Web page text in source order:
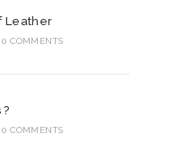
Leather
0 COMMENTS
0 COMMENTS